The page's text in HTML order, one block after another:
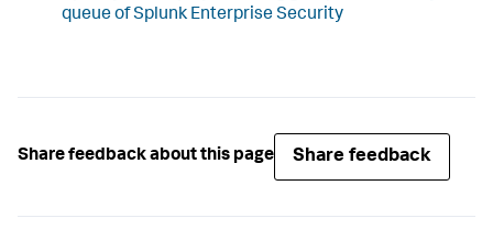
queue of Splunk Enterprise Security
Share feedback about this page Share feedback